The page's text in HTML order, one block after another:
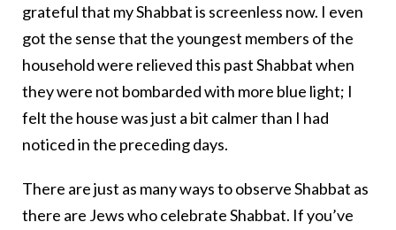
grateful that my Shabbat is screenless now. I even
got the sense that the youngest members of the
household were relieved this past Shabbat when
they were not bombarded with more blue light; I
felt the house was just a bit calmer than I had
noticed in the preceding days.
There are just as many ways to observe Shabbat as
there are Jews who celebrate Shabbat. If you’ve